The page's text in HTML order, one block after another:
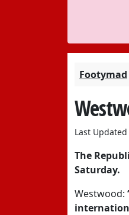
Footymad
Last
The
Saturday.
Westwood: